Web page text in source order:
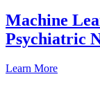
Machine
Psychiatric
Learn More